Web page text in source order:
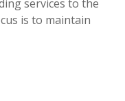
services to the
is to maintain